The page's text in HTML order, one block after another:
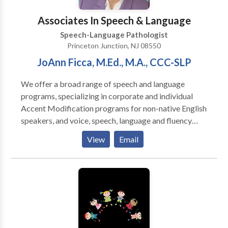
Associates In Speech & Language
Speech-Language Pathologist
Princeton Junction, NJ 08550
JoAnn Ficca, M.Ed., M.A., CCC-SLP
We offer a broad range of speech and language
programs, specializing in corporate and individual
Accent Modification programs for non-native English
speakers, and voice, speech, language and fluency
therapy for children and adults with speech and
language disorders. JoAnn G. Ficca founded
Associates in Speech and Language in 1979, adapting
her years of clinical experience to private practice at
private practitioner in the area. An accomplished
clinician and teacher, JoAnn brings her knowledge of
the physiology, anatomy, acquisition and pathology of
View Email